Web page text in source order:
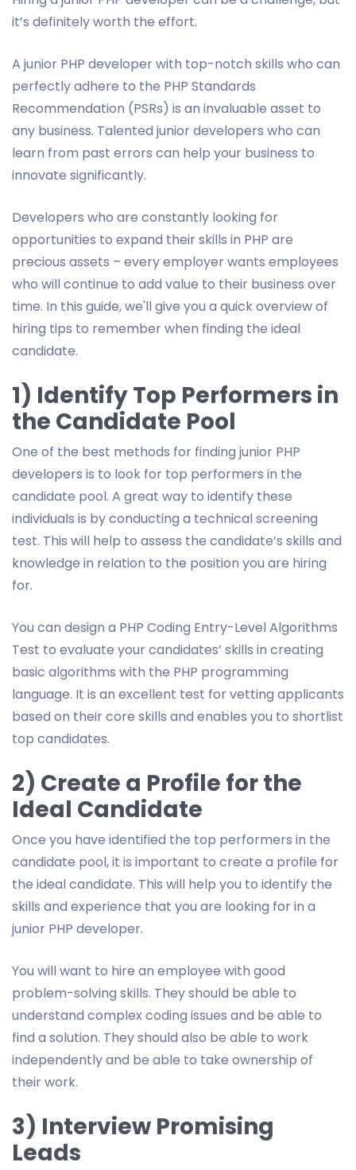
it’s definitely worth the effort.
A junior PHP developer with top-notch skills who can
perfectly adhere to the PHP Standards
Recommendation (PSRs) is an invaluable asset to
any business. Talented junior developers who can
learn from past errors can help your business to
innovate significantly.
Developers who are constantly looking for
opportunities to expand their skills in PHP are
precious assets – every employer wants employees
who will continue to add value to their business over
time. In this guide, we'll give you a quick overview of
hiring tips to remember when finding the ideal
candidate.
1) Identify Top Performers in
the Candidate Pool
One of the best methods for finding junior PHP
developers is to look for top performers in the
candidate pool. A great way to identify these
individuals is by conducting a technical screening
test. This will help to assess the candidate’s skills and
knowledge in relation to the position you are hiring
for.
You can design a PHP Coding Entry-Level Algorithms
Test to evaluate your candidates’ skills in creating
basic algorithms with the PHP programming
language. It is an excellent test for vetting applicants
based on their core skills and enables you to shortlist
top candidates.
2) Create a Profile for the
Ideal Candidate
Once you have identified the top performers in the
candidate pool, it is important to create a profile for
the ideal candidate. This will help you to identify the
skills and experience that you are looking for in a
junior PHP developer.
You will want to hire an employee with good
problem-solving skills. They should be able to
understand complex coding issues and be able to
find a solution. They should also be able to work
independently and be able to take ownership of
their work.
3) Interview Promising
Leads